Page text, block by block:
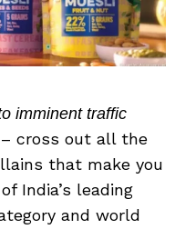
imminent traffic
– cross out all the
that make you
India’s leading
and world